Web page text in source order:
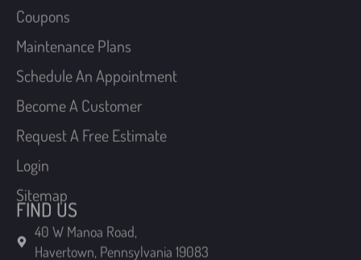
Schedule An Appointment
Become A Customer
Request A Free Estimate
Login
Sitemap
FIND US
Havertown, Pennsylvania 19083
210 Chatham Road,